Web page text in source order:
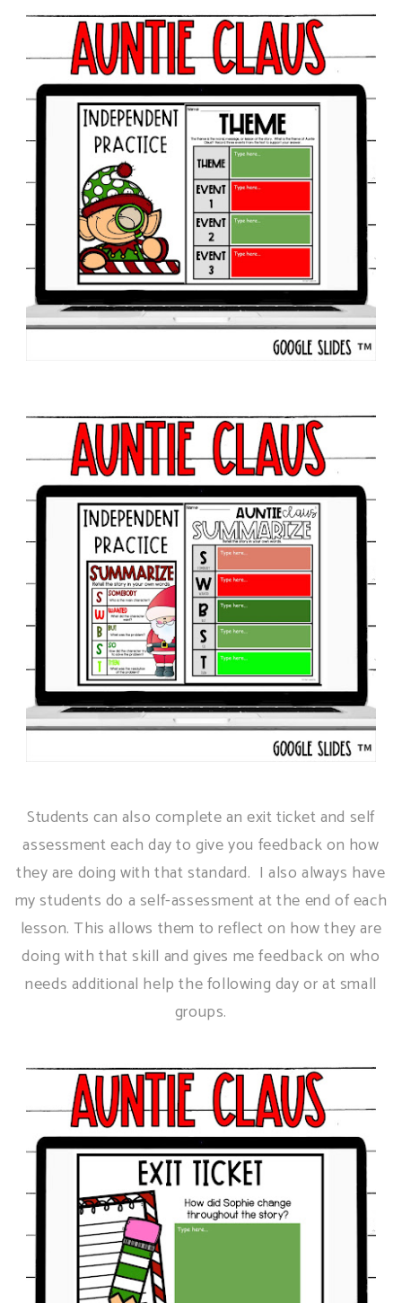
Students can also complete an exit ticket and self
assessment each day to give you feedback on how
they are doing with that standard. I also always have
my students do a self-assessment at the end of each
lesson. This allows them to reflect on how they are
doing with that skill and gives me feedback on who
needs additional help the following day or at small
groups.